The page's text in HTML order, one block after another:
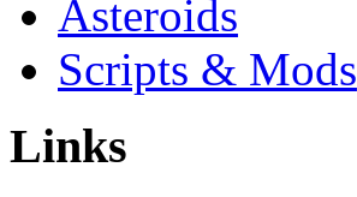
Asteroids
Scripts & Mods
Links